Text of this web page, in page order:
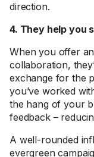
direction.
4. They help you
When you offer
collaboration,
exchange for the
you’ve worked
the hang of your
feedback –
A well-rounded
evergreen